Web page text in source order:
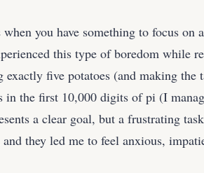
when you have something to focus on
this type of boredom while
five potatoes (and making the
in the first 10,000 digits of pi (I
a clear goal, but a frustrating
they led me to feel anxious,